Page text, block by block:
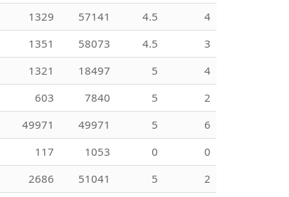
1329 57141 4.5
4
1351 58073 4.5
3
1321 18497 5
4
603 7840 5
2
49971 49971 5
6
117 1053 0
0
2686 51041 5
2